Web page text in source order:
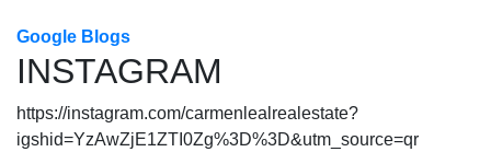
Google Blogs
INSTAGRAM
https://instagram.com/carmenlealrealestate?
igshid=YzAwZjE1ZTI0Zg%3D%3D&utm_source=qr